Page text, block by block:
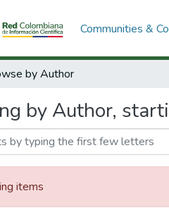
Communities &
by Author
by Author,
items